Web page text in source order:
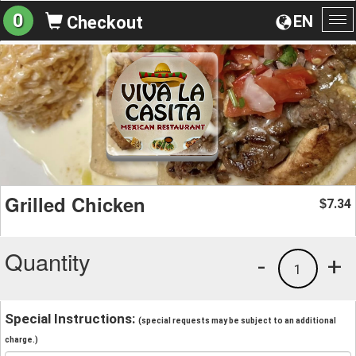
EN
0 Checkout
Grilled Chicken $7.34
Quantity +
1
-
Special Instructions: (special requests may be subject to an additional
charge.)